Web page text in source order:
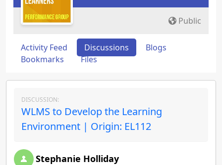
Public
Activity Feed Discussions
Blogs
Bookmarks
Files
DISCUSSION:
WLMS to Develop the Learning
Environment | Origin: EL112
Stephanie Holliday